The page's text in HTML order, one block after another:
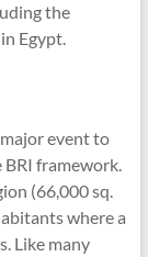
the
Egypt.
event to
framework.
(66,000 sq.
where a
Like many